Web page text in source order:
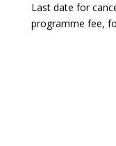
Last date for
programme fee,